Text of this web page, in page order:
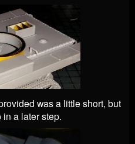
was a little short, but
a later step.